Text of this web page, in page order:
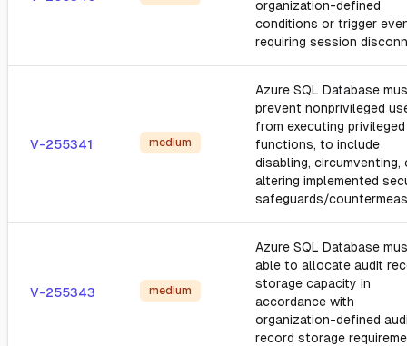
organization-defined
conditions or trigger
requiring session
V-255341 medium
Azure SQL Database
prevent nonprivileged
from executing privileged
functions, to include
disabling, circumventing,
altering implemented
safeguards/
V-255343 medium
Azure SQL Database
able to allocate audit
storage capacity in
accordance with
organization-defined
record storage